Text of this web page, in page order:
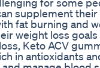
supplement
fat burning and
weight loss
Keto ACV
in antioxidants